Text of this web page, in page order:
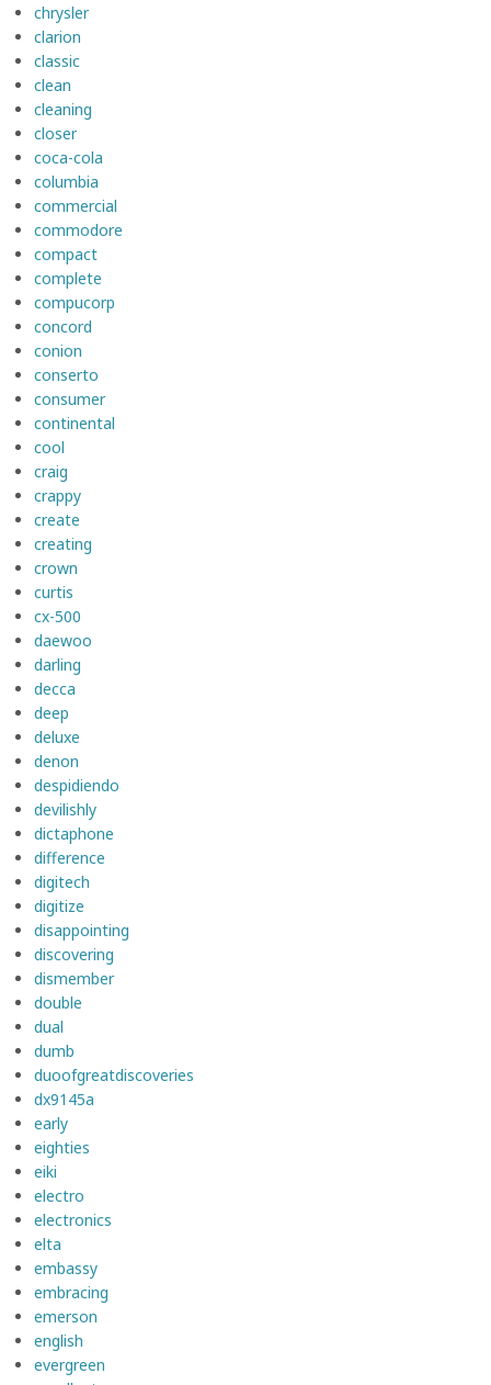
chrysler
clarion
classic
clean
cleaning
closer
coca-cola
columbia
commercial
commodore
compact
complete
compucorp
concord
conion
conserto
consumer
continental
cool
craig
crappy
create
creating
crown
curtis
cx-500
daewoo
darling
decca
deep
deluxe
denon
despidiendo
devilishly
dictaphone
difference
digitech
digitize
disappointing
discovering
dismember
double
dual
dumb
duoofgreatdiscoveries
dx9145a
early
eighties
eiki
electro
electronics
elta
embassy
embracing
emerson
english
evergreen